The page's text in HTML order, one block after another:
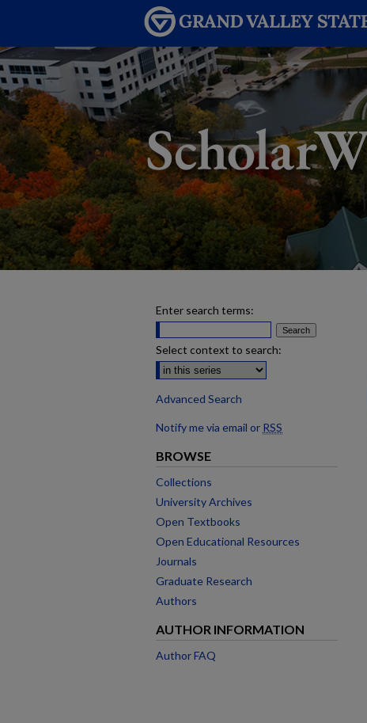
Enter search terms:
Select context to search:
Advanced Search
Notify me via email or RSS
BROWSE
Collections
University Archives
Open Textbooks
Open Educational Resources
Journals
Graduate Research
Authors
AUTHOR INFORMATION
Author FAQ